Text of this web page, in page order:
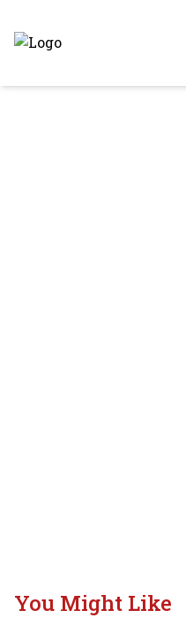
Online Liquor Store |
You Might Like